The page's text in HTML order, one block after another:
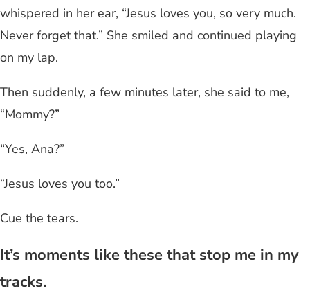
whispered in her ear, “Jesus loves you, so very much.
Never forget that.” She smiled and continued playing
on my lap.
Then suddenly, a few minutes later, she said to me,
“Mommy?”
“Yes, Ana?”
“Jesus loves you too.”
Cue the tears.
It’s moments like these that stop me in my
tracks.